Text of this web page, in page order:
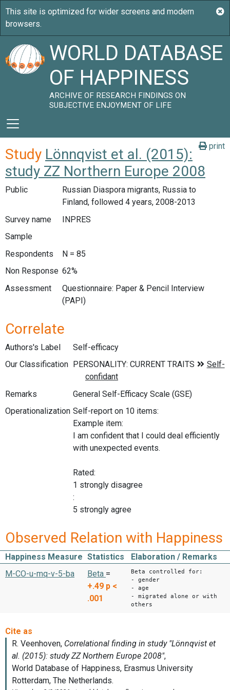
WORLD DATABASE
OF HAPPINESS
ARCHIVE OF RESEARCH FINDINGS ON
SUBJECTIVE ENJOYMENT OF LIFE
print
Study Lönnqvist et al. (2015):
study ZZ Northern Europe 2008
Public
Russian Diaspora migrants, Russia to
Finland, followed 4 years, 2008-2013
Survey name
INPRES
Sample
Respondents
N = 85
Non Response 62%
Assessment
Questionnaire: Paper & Pencil Interview
(PAPI)
Correlate
Authors's Label
Self-efficacy
Our Classification
Remarks
General Self-Efficacy Scale (GSE)
Operationalization Self-report on 10 items:
Example item:
I am confident that I could deal efficiently
with unexpected events.
Rated:
1 strongly disagree
:
5 strongly agree
Observed Relation with Happiness
Happiness Measure Statistics
Elaboration / Remarks
M-CO-u-mq-v-5-ba
Beta =
+.49 p <
.001
Beta controlled for:
- gender
- age
- migrated alone or with
others